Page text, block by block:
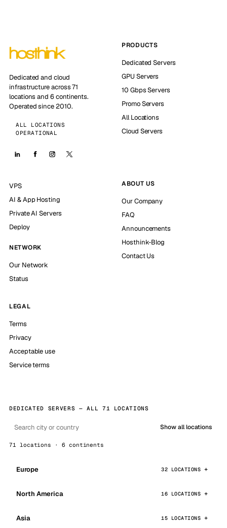
Dedicated and cloud
infrastructure across 71
locations and 6 continents.
Operated since 2010.
ALL LOCATIONS
OPERATIONAL
PRODUCTS
Dedicated Servers
GPU Servers
10 Gbps Servers
Promo Servers
All Locations
Cloud Servers
VPS
AI & App Hosting
Private AI Servers
Deploy
NETWORK
Our Network
Status
ABOUT US
Our Company
FAQ
Announcements
Hosthink-Blog
Contact Us
LEGAL
Terms
Privacy
Acceptable use
Service terms
DEDICATED SERVERS — ALL 71 LOCATIONS
Show all locations
71 locations · 6 continents
Europe 32 LOCATIONS
North America 16 LOCATIONS
Asia 15 LOCATIONS